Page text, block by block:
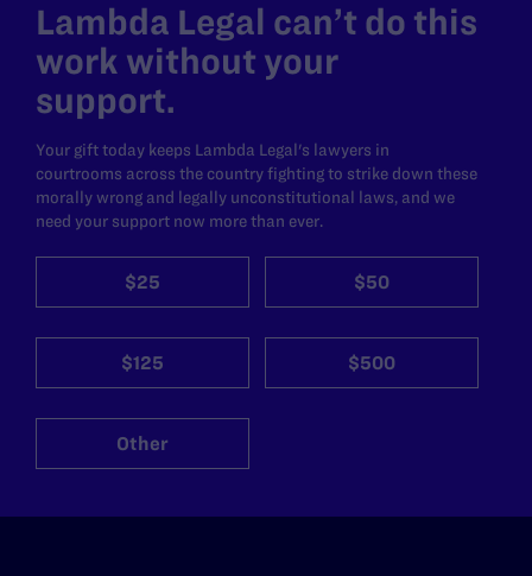
Lambda Legal can’t do this
work without your
support.
Your gift today keeps Lambda Legal's lawyers in
courtrooms across the country fighting to strike down these
morally wrong and legally unconstitutional laws, and we
need your support now more than ever.
$25 $50
$125 $500
Other